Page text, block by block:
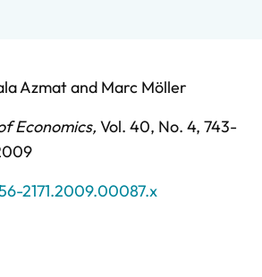
Azmatand Marc Möller
Economics, Vol. 40, No. 4, 743-
2171.2009.00087.x